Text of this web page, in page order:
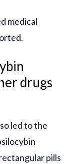
medical
drugs
led to the
pills